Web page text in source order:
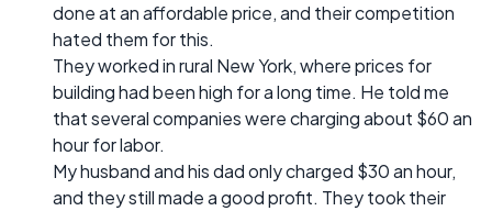
done at an affordable price, and their competition
hated them for this.
They worked in rural New York, where prices for
building had been high for a long time. He told me
that several companies were charging about $60 an
hour for labor.
My husband and his dad only charged $30 an hour,
and they still made a good profit. They took their